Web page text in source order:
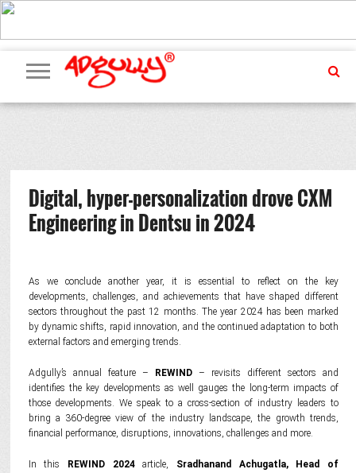
ADVERTISING
MARKETING
MEDIA
PR
EXCLUSIVES
EVENTS
UPCOMING
EVENTS
INTERNATIONAL
OUR
TEAM
Digital, hyper-personalization drove CXM
Engineering in Dentsu in 2024
As we conclude another year, it is essential to reflect on the key
developments, challenges, and achievements that have shaped different
sectors throughout the past 12 months. The year 2024 has been marked
by dynamic shifts, rapid innovation, and the continued adaptation to both
external factors and emerging trends.
Adgully’s annual feature – REWIND– revisits different sectors and
identifies the key developments as well gauges the long-term impacts of
those developments. We speak to a cross-section of industry leaders to
bring a 360-degree view of the industry landscape, the growth trends,
financial performance, disruptions, innovations, challenges and more.
In this REWIND 2024article, Sradhanand Achugatla, Head of